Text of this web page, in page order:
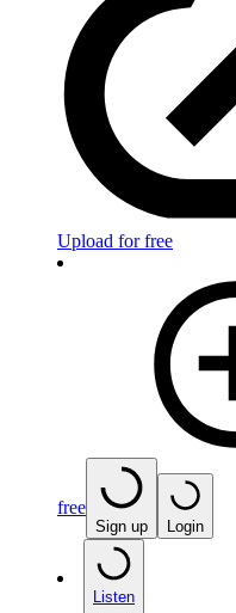
Upload for free
free
Sign up Login
Listen